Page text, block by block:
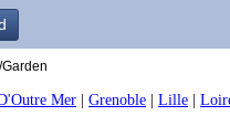
Mer Grenoble Lille